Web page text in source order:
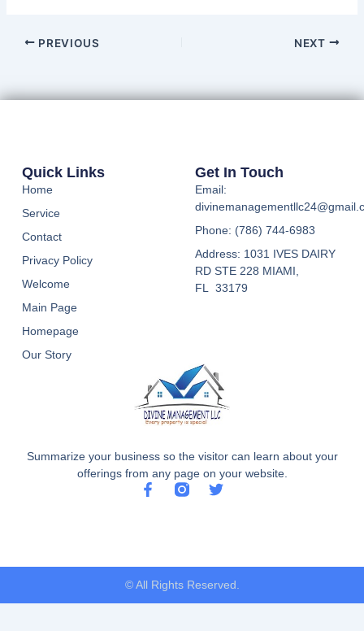
PREVIOUS NEXT
Summarize your business so the visitor can learn about your
offerings from any page on your website.
F
k
-
T
Quick Links
Home
Service
Contact
Privacy Policy
Welcome
Main Page
Homepage
Our Story
Get In Touch
Email:
Phone: (786) 744-6983
Address: 1031 IVES DAIRY
RD STE 228 MIAMI,
FL 33179
© All Rights Reserved.